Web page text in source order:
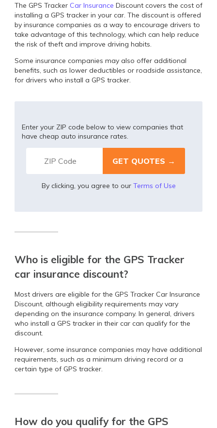
The GPS Tracker Car Insurance Discount covers the cost of
installing a GPS tracker in your car. The discount is offered
by insurance companies as a way to encourage drivers to
take advantage of this technology, which can help reduce
the risk of theft and improve driving habits.
Some insurance companies may also offer additional
benefits, such as lower deductibles or roadside assistance,
for drivers who install a GPS tracker.
Enter your ZIP code below to view companies that
have cheap auto insurance rates.
By clicking, you agree to our Terms of Use
Who is eligible for the GPS Tracker
car insurance discount?
Most drivers are eligible for the GPS Tracker Car Insurance
Discount, although eligibility requirements may vary
depending on the insurance company. In general, drivers
who install a GPS tracker in their car can qualify for the
discount.
However, some insurance companies may have additional
requirements, such as a minimum driving record or a
certain type of GPS tracker.
How do you qualify for the GPS